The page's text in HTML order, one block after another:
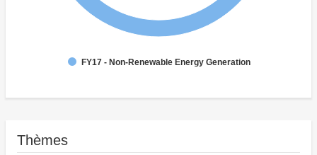
FY17 - Non-Renewable Energy Generation
Thèmes